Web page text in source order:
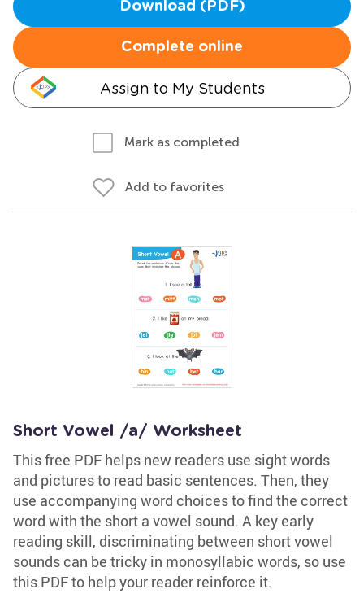
Download (PDF)
Complete online
Assign to My Students
Mark as completed
Add to favorites
Short Vowel /a/ Worksheet
This free PDF helps new readers use sight words
and pictures to read basic sentences. Then, they
use accompanying word choices to find the correct
word with the short a vowel sound. A key early
reading skill, discriminating between short vowel
sounds can be tricky in monosyllabic words, so use
this PDF to help your reader reinforce it.